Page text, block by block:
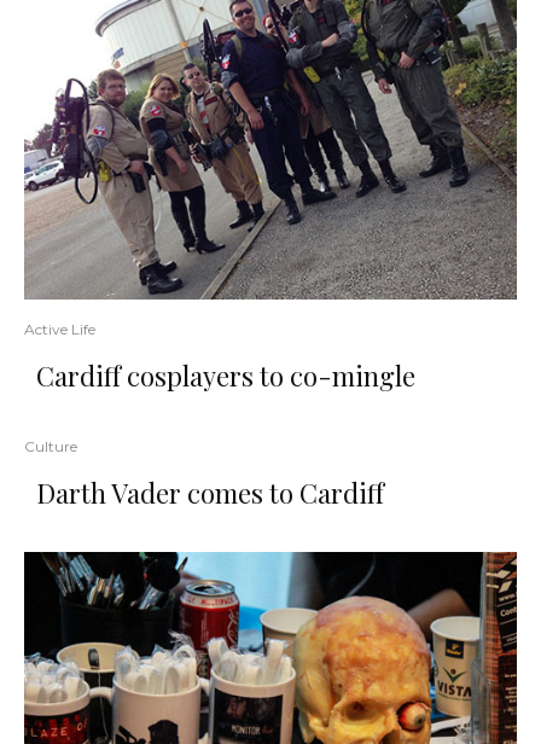
Active Life
Cardiff cosplayers to co-mingle
Culture
Darth Vader comes to Cardiff